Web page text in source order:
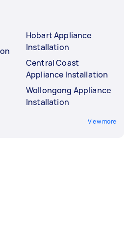
Hobart Appliance
Installation
Central Coast
Appliance Installation
Wollongong Appliance
Installation
View more